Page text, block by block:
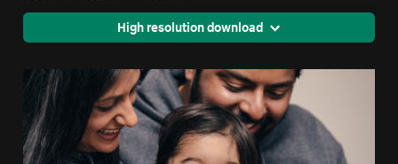
High resolution download